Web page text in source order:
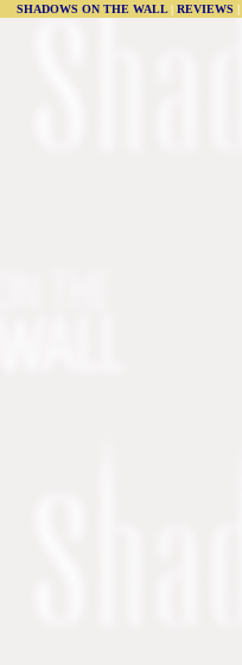
SHADOWS ON THE WALL| REVIEWS |